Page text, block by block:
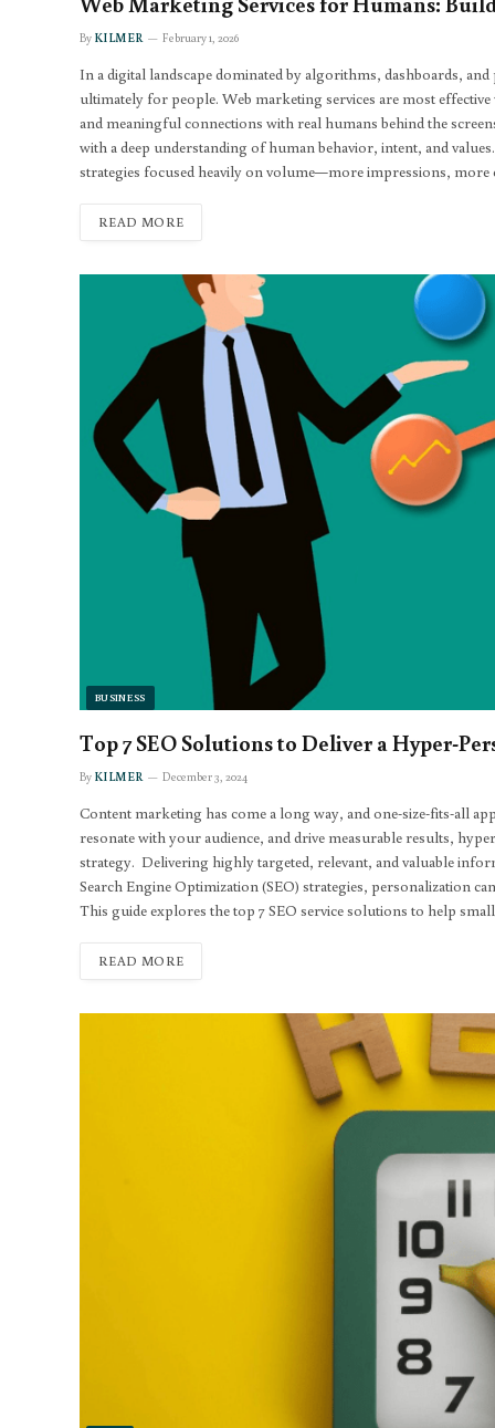
By KILMER February 1, 2026
In a digital landscape dominated by algorithms, dashboards,
ultimately for people. Web marketing services are most
and meaningful connections with real humans behind the
with a deep understanding of human behavior, intent, and
strategies focused heavily on volume—more impressions,
READ MORE
BUSINESS
Top 7 SEO Solutions to Deliver a Hyper-
By KILMER December 3, 2024
Content marketing has come a long way, and one-size-fits-all
resonate with your audience, and drive measurable results,
strategy. Delivering highly targeted, relevant, and valuable
Search Engine Optimization (SEO) strategies, personalization
This guide explores the top 7 SEO service solutions to help
READ MORE